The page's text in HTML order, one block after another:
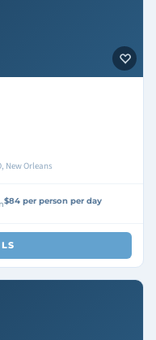
New Orleans
$84 per person per day